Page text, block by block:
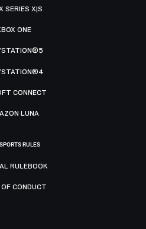
SERIES X|S
ONE
CONNECT
LUNA
RULES
RULEBOOK
OF CONDUCT